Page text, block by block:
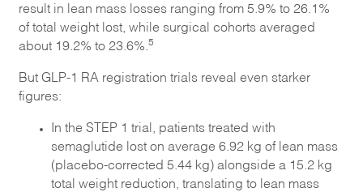
result in lean mass losses ranging from 5.9% to 26.1%
of total weight lost, while surgical cohorts averaged
about 19.2% to 23.6%. 5
But GLP-1 RA registration trials reveal even starker
figures:
In the STEP 1 trial, patients treated with
semaglutide lost on average 6.92 kg of lean mass
(placebo-corrected 5.44 kg) alongside a 15.2 kg
total weight reduction, translating to lean mass